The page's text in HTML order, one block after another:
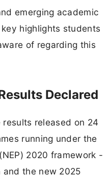
emerging academic
highlights students
of regarding this
Declared
released on 24
running under the
2020 framework -
the new 2025